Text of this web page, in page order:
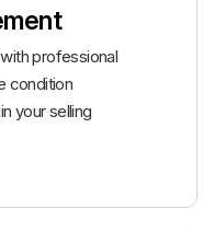
professional
condition
your selling